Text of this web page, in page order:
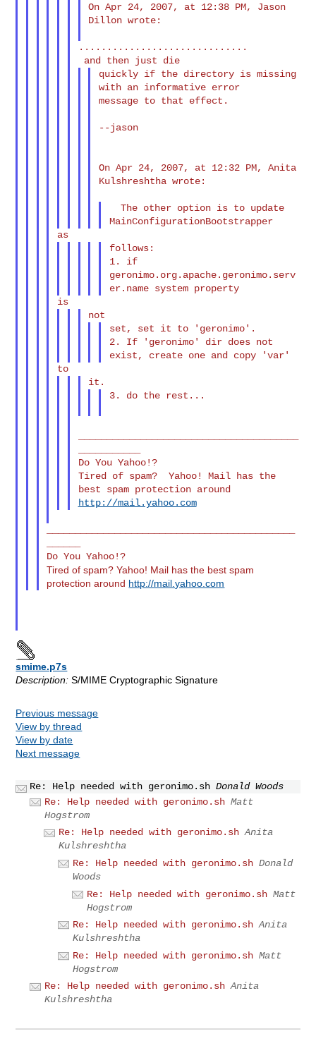
On Apr 24, 2007, at 12:38 PM, Jason
Dillon wrote:
..............................
and then just die
quickly if the directory is missing
with an informative error
message to that effect.
--jason
On Apr 24, 2007, at 12:32 PM, Anita
Kulshreshtha wrote:
MainConfigurationBootstrapper
follows:
1. if
geronimo.org.apache.geronimo.serv
er.name system property
set, set it to 'geronimo'.
2. If 'geronimo' dir does not
3. do the rest...
Do You Yahoo!?
Tired of spam?  Yahoo! Mail has the
http://mail.yahoo.com
Tired of spam? Yahoo! Mail has the best spam
protection around http://mail.yahoo.com
smime.p7s
Description: S/MIME Cryptographic Signature
Previous message
View by thread
View by date
Next message
Re: Help needed with geronimo.sh Donald Woods
Re: Help needed with geronimo.sh Matt
Hogstrom
Re: Help needed with geronimo.sh Anita
Kulshreshtha
Re: Help needed with geronimo.sh Donald
Woods
Re: Help needed with geronimo.sh Matt
Hogstrom
Re: Help needed with geronimo.sh Anita
Kulshreshtha
Re: Help needed with geronimo.sh Matt
Hogstrom
Re: Help needed with geronimo.sh Anita
Kulshreshtha